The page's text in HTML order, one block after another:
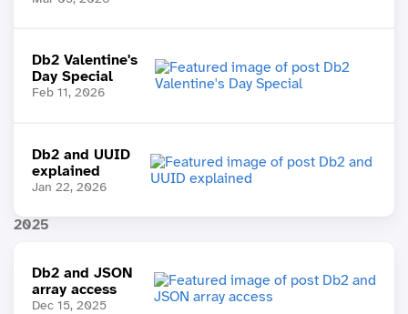
Db2 Valentine's
Day Special
Feb 11, 2026
Db2 and UUID
explained
Jan 22, 2026
2025
Db2 and JSON
array access
Dec 15, 2025